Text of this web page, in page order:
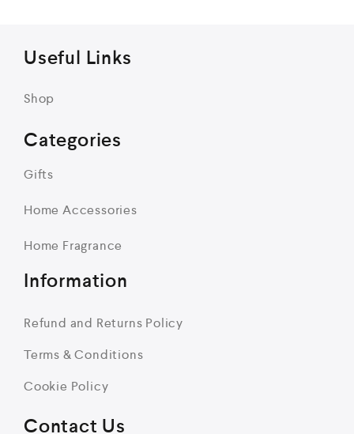
Contact Us
Categories
Gifts
Home Accessories
Home Fragrance
Useful Links
Shop
Information
Refund and Returns Policy
Terms & Conditions
Cookie Policy